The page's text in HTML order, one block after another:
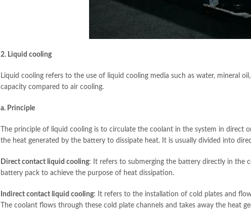
2. Liquid cooling
Liquid cooling refers to the use of liquid cooling media such as water, mineral
capacity compared to air cooling.
a. Principle
The principle of liquid cooling is to circulate the coolant in the system in
the heat generated by the battery to dissipate heat. It is usually divided into
Direct contact liquid cooling: It refers to submerging the battery directly in the
battery pack to achieve the purpose of heat dissipation.
Indirect contact liquid cooling: It refers to the installation of cold plates and
The coolant flows through these cold plate channels and takes away the heat